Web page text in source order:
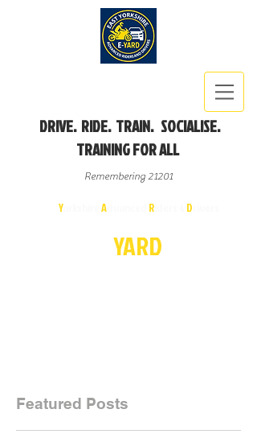
DRIVE. RIDE. TRAIN. SOCIALISE.
TRAINING FOR ALL
Remembering 21201
Yorkshire A R D
YARD
Featured Posts